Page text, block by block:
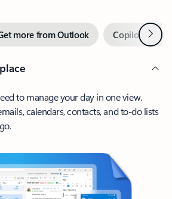
more from Outlook Copilot inNext
to manage your day in one view.
calendars, contacts, and to-do lists